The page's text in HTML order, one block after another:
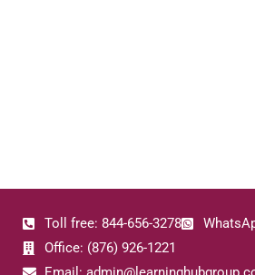
Toll free: 844-656-3278
Office: (876) 926-1221